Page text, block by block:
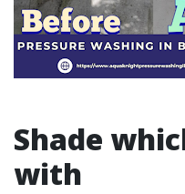
Shade
with